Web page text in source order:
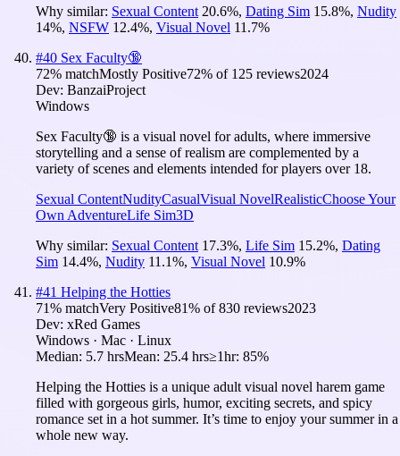
Why similar: Sexual Content 20.6%, Dating Sim 15.8%, Nudity
14%, NSFW 12.4%, Visual Novel 11.7%
#40 Sex Faculty🔞
72% matchMostly Positive72% of 125 reviews2024
Dev: BanzaiProject
Windows
Sex Faculty🔞 is a visual novel for adults, where immersive
storytelling and a sense of realism are complemented by a
variety of scenes and elements intended for players over 18.
Sexual ContentNudityCasualVisual NovelRealisticChoose Your
Own AdventureLife Sim3D
Why similar: Sexual Content 17.3%, Life Sim 15.2%, Dating
Sim 14.4%, Nudity 11.1%, Visual Novel 10.9%
#41 Helping the Hotties
71% matchVery Positive81% of830 reviews2023
Dev: xRed Games
Windows · Mac · Linux
Median: 5.7 hrsMean: 25.4 hrs≥1hr: 85%
Helping the Hotties is a unique adult visual novel harem game
filled with gorgeous girls, humor, exciting secrets, and spicy
romance set in a hot summer. It’s time to enjoy your summer in a
whole new way.